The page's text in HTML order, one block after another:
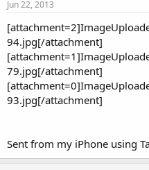
Jun 22, 2013
94.jpg[/attachment]
79.jpg[/attachment]
93.jpg[/attachment]
Sent from my iPhone using